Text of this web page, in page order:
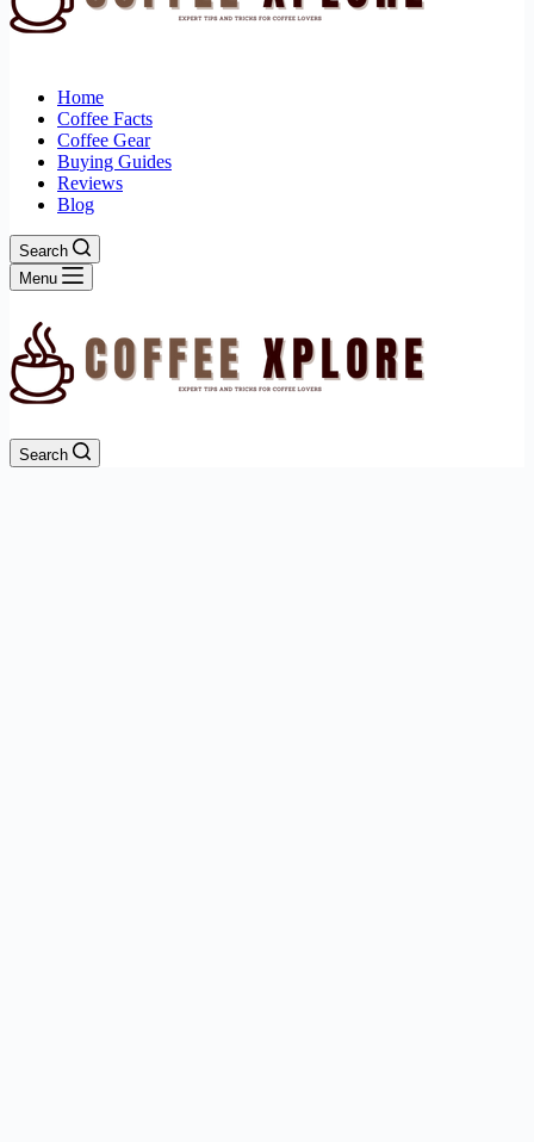
Home
Coffee Facts
Coffee Gear
Buying Guides
Reviews
Blog
Search
Menu
Search